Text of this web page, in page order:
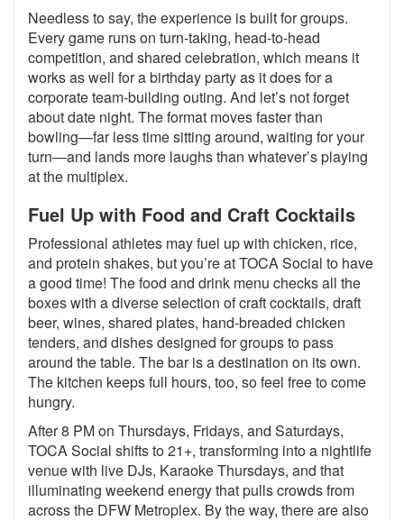
Needless to say, the experience is built for groups.
Every game runs on turn-taking, head-to-head
competition, and shared celebration, which means it
works as well for a birthday party as it does for a
corporate team-building outing. And let’s not forget
about date night. The format moves faster than
bowling—far less time sitting around, waiting for your
turn—and lands more laughs than whatever’s playing
at the multiplex.
Fuel Up with Food and Craft Cocktails
Professional athletes may fuel up with chicken, rice,
and protein shakes, but you’re at TOCA Social to have
a good time! The food and drink menu checks all the
boxes with a diverse selection of craft cocktails, draft
beer, wines, shared plates, hand-breaded chicken
tenders, and dishes designed for groups to pass
around the table. The bar is a destination on its own.
The kitchen keeps full hours, too, so feel free to come
hungry.
After 8 PM on Thursdays, Fridays, and Saturdays,
TOCA Social shifts to 21+, transforming into a nightlife
venue with live DJs, Karaoke Thursdays, and that
illuminating weekend energy that pulls crowds from
across the DFW Metroplex. By the way, there are also